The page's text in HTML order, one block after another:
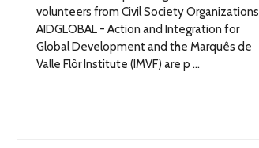
volunteers from Civil Society Organizations
AIDGLOBAL - Action and Integration for
Global Development and the Marquês de
Valle Flôr Institute (IMVF) are p ...